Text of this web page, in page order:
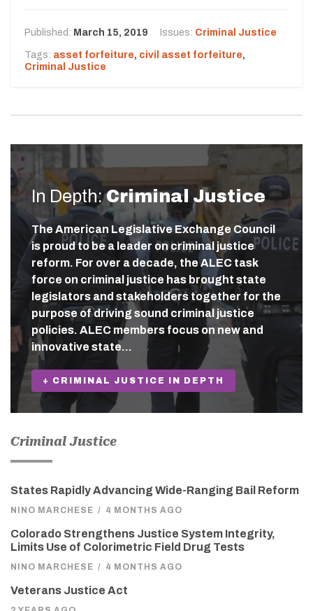
Published: March 15, 2019 Issues: Criminal Justice
Tags: asset forfeiture, civil asset forfeiture,
Criminal Justice
In Depth: Criminal Justice
The American Legislative Exchange Council
is proud to be a leader on criminal justice
reform. For over a decade, the ALEC task
force on criminal justice has brought state
legislators and stakeholders together for the
purpose of driving sound criminal justice
policies. ALEC members focus on new and
innovative state…
+ CRIMINAL JUSTICE IN DEPTH
Criminal Justice
States Rapidly Advancing Wide-Ranging Bail Reform
NINO MARCHESE / 4 MONTHS AGO
Colorado Strengthens Justice System Integrity,
Limits Use of Colorimetric Field Drug Tests
NINO MARCHESE / 4 MONTHS AGO
Veterans Justice Act